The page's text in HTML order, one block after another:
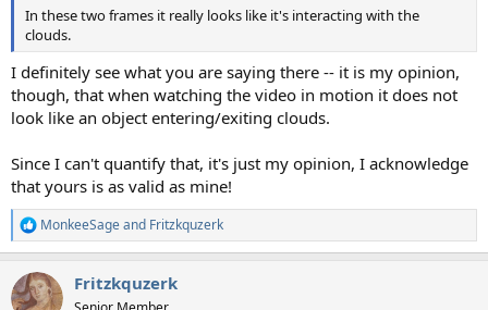
In these two frames it really looks like it's interacting with the
clouds.
I definitely see what you are saying there -- it is my opinion,
though, that when watching the video in motion it does not
look like an object entering/exiting clouds.
Since I can't quantify that, it's just my opinion, I acknowledge
that yours is as valid as mine!
R
e
c
t
MonkeeSageand Fritzkquzerk
Fritzkquzerk